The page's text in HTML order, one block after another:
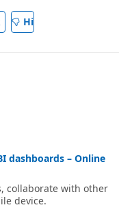
Ні
dashboards – Online
collaborate with other
device.